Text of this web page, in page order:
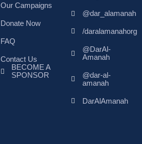
Our Campaigns
Donate Now
FAQ
Contact Us
BECOME A
SPONSOR
@dar_alamanah
/daralamanahorg
@DarAl-
Amanah
@dar-al-
amanah
DarAlAmanah